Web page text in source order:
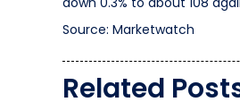
Source: Marketwatch
Related